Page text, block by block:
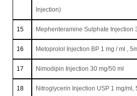
Injection)
15 Mephenteramine Sulphate Injection
16 Metoprolol Injection BP 1 mg / ml ,
17 Nimodipin Injection 30 mg/50 ml
18 Nitroglycerin Injection USP 1 mg/ml,